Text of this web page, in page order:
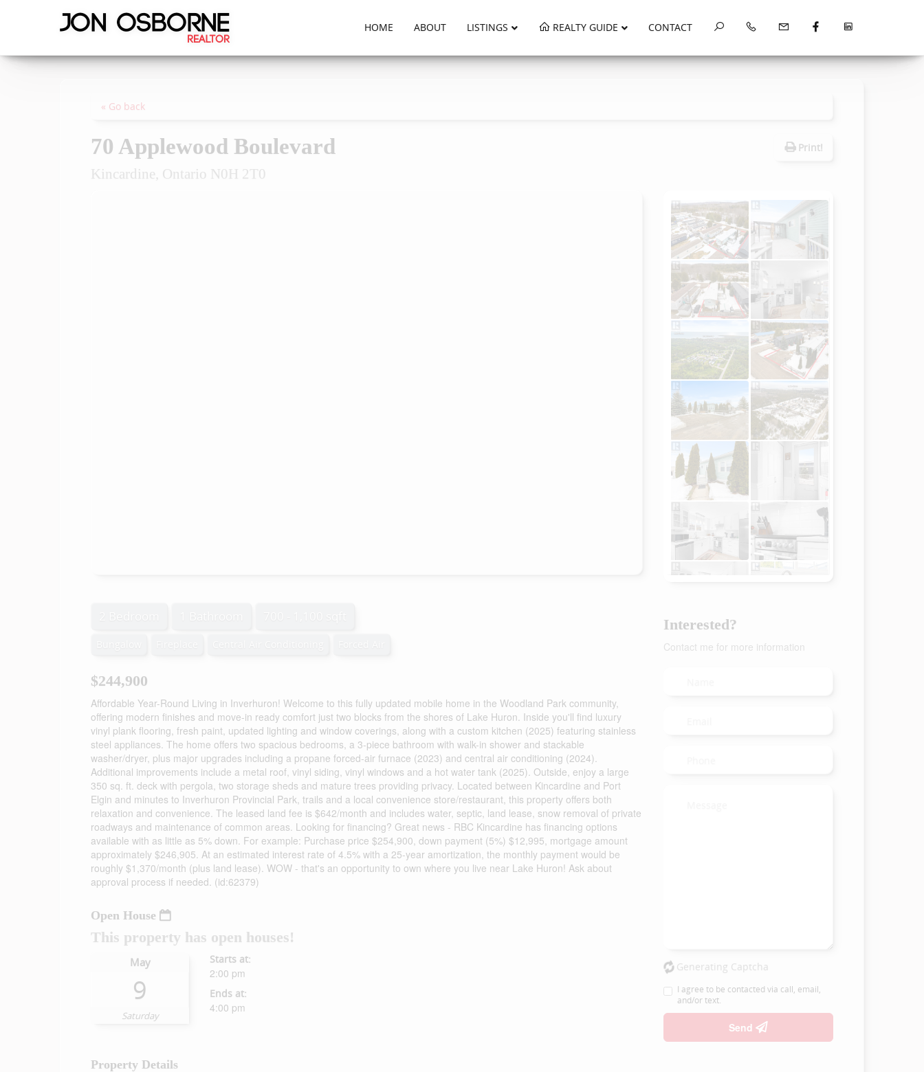
HOME ABOUT LISTINGS REALTY GUIDE CONTACT
« Go back
70 Applewood Boulevard
Kincardine, Ontario N0H 2T0
Print!
$244,900
Affordable Year-Round Living in Inverhuron! Welcome to this fully updated mobile home in the Woodland Park community,
offering modern finishes and move-in ready comfort just two blocks from the shores of Lake Huron. Inside you'll find luxury
vinyl plank flooring, fresh paint, updated lighting and window coverings, along with a custom kitchen (2025) featuring stainless
steel appliances. The home offers two spacious bedrooms, a 3-piece bathroom with walk-in shower and stackable
washer/dryer, plus major upgrades including a propane forced-air furnace (2023) and central air conditioning (2024).
Additional improvements include a metal roof, vinyl siding, vinyl windows and a hot water tank (2025). Outside, enjoy a large
350 sq. ft. deck with pergola, two storage sheds and mature trees providing privacy. Located between Kincardine and Port
Elgin and minutes to Inverhuron Provincial Park, trails and a local convenience store/restaurant, this property offers both
relaxation and convenience. The leased land fee is $642/month and includes water, septic, land lease, snow removal of private
roadways and maintenance of common areas. Looking for financing? Great news - RBC Kincardine has financing options
available with as little as 5% down. For example: Purchase price $254,900, down payment (5%) $12,995, mortgage amount
approximately $246,905. At an estimated interest rate of 4.5% with a 25-year amortization, the monthly payment would be
roughly $1,370/month (plus land lease). WOW - that's an opportunity to own where you live near Lake Huron! Ask about
approval process if needed. (id:62379)
Open House
This property has open houses!
May
9
Saturday
Starts at:
2:00 pm
Ends at:
4:00 pm
Property Details
Interested?
Contact me for more information
Generating Captcha
I agree to be contacted via call, email,
and/or text.
Send